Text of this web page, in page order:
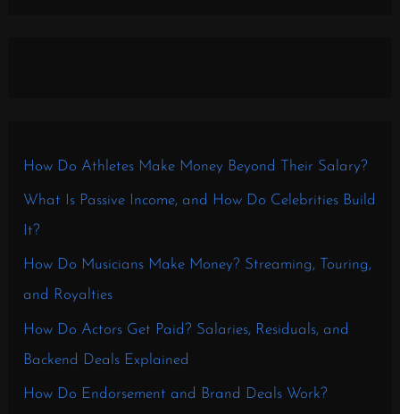
How Do Athletes Make Money Beyond Their Salary?
What Is Passive Income, and How Do Celebrities Build
It?
How Do Musicians Make Money? Streaming, Touring,
and Royalties
How Do Actors Get Paid? Salaries, Residuals, and
Backend Deals Explained
How Do Endorsement and Brand Deals Work?